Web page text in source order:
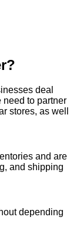
deal
need to partner
stores, as well
and are
and shipping
depending